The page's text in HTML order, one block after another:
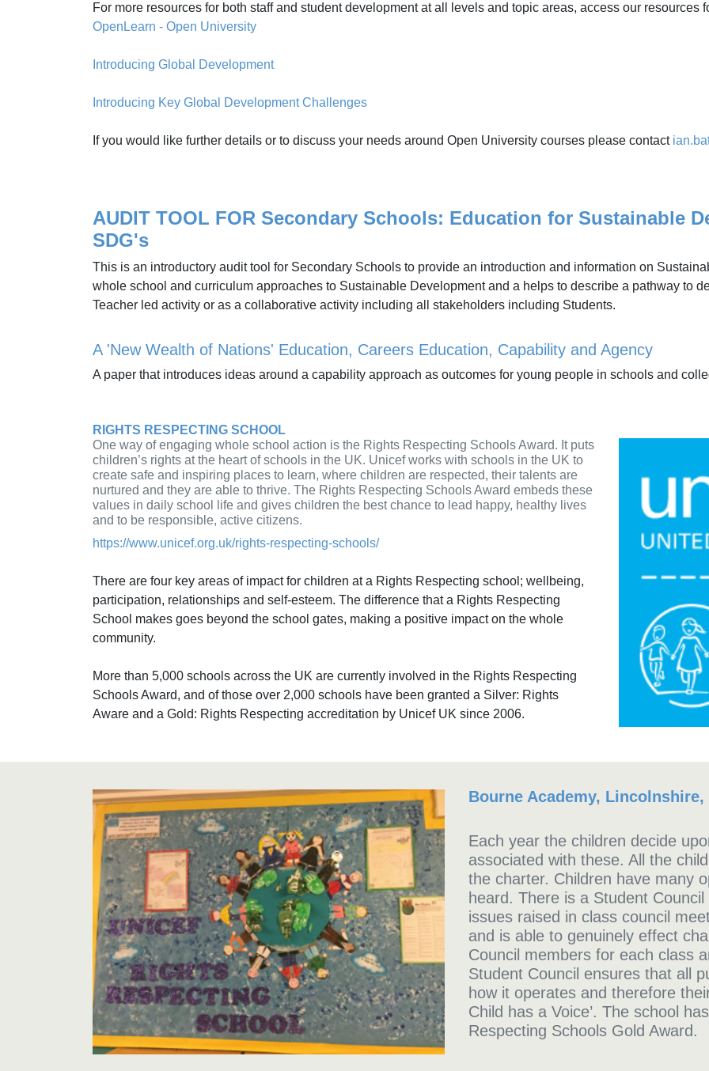
For more resources for both staff and student development at all levels and topic areas, access our resources
OpenLearn - Open University
Introducing Global Development
Introducing Key Global Development Challenges
If you would like further details or to discuss your needs around Open University courses please contact
AUDIT TOOL FOR Secondary Schools: Education for Sustainable
SDG's
This is an introductory audit tool for Secondary Schools to provide an introduction and information on
whole school and curriculum approaches to Sustainable Development and a helps to describe a pathway to
Teacher led activity or as a collaborative activity including all stakeholders including Students.
A 'New Wealth of Nations' Education, Careers Education, Capability and Agency
A paper that introduces ideas around a capability approach as outcomes for young people in schools and
RIGHTS RESPECTING SCHOOL
One way of engaging whole school action is the Rights Respecting Schools Award. It puts
children’s rights at the heart of schools in the UK. Unicef works with schools in the UK to
create safe and inspiring places to learn, where children are respected, their talents are
nurtured and they are able to thrive. The Rights Respecting Schools Award embeds these
values in daily school life and gives children the best chance to lead happy, healthy lives
and to be responsible, active citizens.
https://www.unicef.org.uk/rights-respecting-schools/
There are four key areas of impact for children at a Rights Respecting school; wellbeing,
participation, relationships and self-esteem. The difference that a Rights Respecting
School makes goes beyond the school gates, making a positive impact on the whole
community.
More than 5,000 schools across the UK are currently involved in the Rights Respecting
Schools Award, and of those over 2,000 schools have been granted a Silver: Rights
Aware and a Gold: Rights Respecting accreditation by Unicef UK since 2006.
Bourne Academy,
Each year the children decide
associated with these. All the
the charter. Children have many
heard. There is a Student
issues raised in class council
and is able to genuinely effect
Council members for each class
Student Council ensures that all
how it operates and therefore
Child has a Voice’. The school
Respecting Schools Gold Award.